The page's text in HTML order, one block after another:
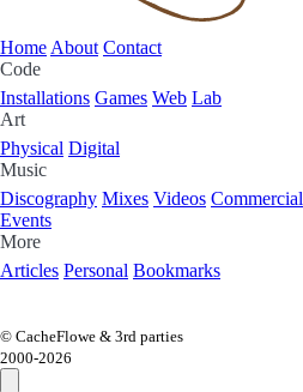
Home About Contact
Code
Installations Games Web Lab
Art
Physical Digital
Music
Discography Mixes Videos Commercial
Events
More
Articles Personal Bookmarks
© CacheFlowe & 3rd parties
2000-2026